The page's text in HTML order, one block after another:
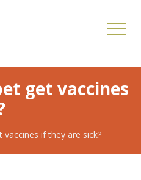
get vaccines
vaccines if they are sick?